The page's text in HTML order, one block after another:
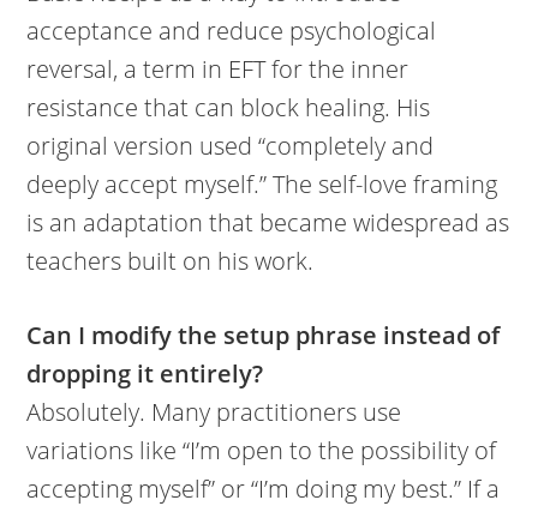
acceptance and reduce psychological
reversal, a term in EFT for the inner
resistance that can block healing. His
original version used “completely and
deeply accept myself.” The self-love framing
is an adaptation that became widespread as
teachers built on his work.
Can I modify the setup phrase instead of
dropping it entirely?
Absolutely. Many practitioners use
variations like “I’m open to the possibility of
accepting myself” or “I’m doing my best.” If a